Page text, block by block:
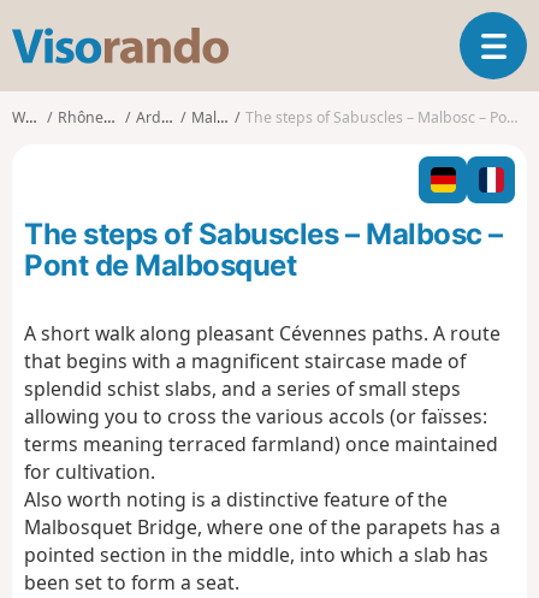
s
o
o
T
o
g
l
n
a
a
n
Walks Rhône-Alpes Ardèche Malbosc The steps of Sabuscles – Malbosc – Pont de Malbosquet
The steps of Sabuscles – Malbosc –
Pont de Malbosquet
A short walk along pleasant Cévennes paths. A route
that begins with a magnificent staircase made of
splendid schist slabs, and a series of small steps
allowing you to cross the various accols (or faïsses:
terms meaning terraced farmland) once maintained
for cultivation.
Also worth noting is a distinctive feature of the
Malbosquet Bridge, where one of the parapets has a
pointed section in the middle, into which a slab has
been set to form a seat.